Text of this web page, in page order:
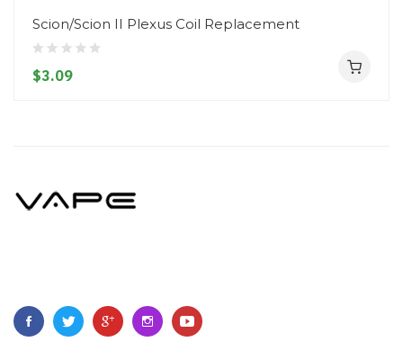
Scion/Scion II Plexus Coil Replacement
$3.09